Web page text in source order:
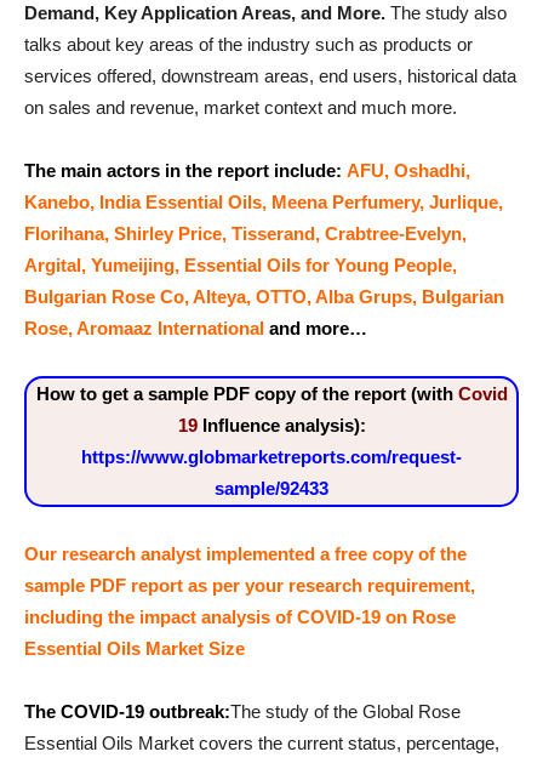
Demand, Key Application Areas, and More. The study also
talks about key areas of the industry such as products or
services offered, downstream areas, end users, historical data
on sales and revenue, market context and much more.
The main actors in the report include: AFU, Oshadhi,
Kanebo, India Essential Oils, Meena Perfumery, Jurlique,
Florihana, Shirley Price, Tisserand, Crabtree-Evelyn,
Argital, Yumeijing, Essential Oils for Young People,
Bulgarian Rose Co, Alteya, OTTO, Alba Grups, Bulgarian
Rose, Aromaaz International and more…
How to get a sample PDF copy of the report (with Covid
19Influence analysis):
https://www.globmarketreports.com/request-
sample/92433
Our research analyst implemented a free copy of the
sample PDF report as per your research requirement,
including the impact analysis of COVID-19 on Rose
Essential Oils Market Size
The COVID-19 outbreak:The study of the Global Rose
Essential Oils Market covers the current status, percentage,